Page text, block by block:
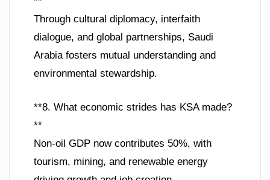
Through cultural diplomacy, interfaith
dialogue, and global partnerships, Saudi
Arabia fosters mutual understanding and
environmental stewardship.
**8. What economic strides has KSA made?
**
Non-oil GDP now contributes 50%, with
tourism, mining, and renewable energy